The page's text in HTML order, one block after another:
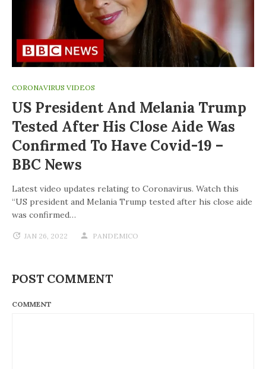
CORONAVIRUS VIDEOS
US President And Melania Trump
Tested After His Close Aide Was
Confirmed To Have Covid-19 –
BBC News
Latest video updates relating to Coronavirus. Watch this
“US president and Melania Trump tested after his close aide
was confirmed…
JAN 26, 2022 PANDEMICO
POST COMMENT
COMMENT